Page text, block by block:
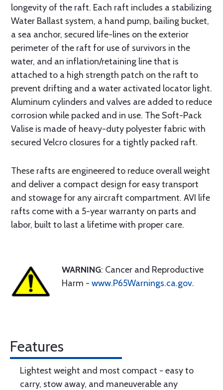
longevity of the raft. Each raft includes a stabilizing
Water Ballast system, a hand pump, bailing bucket,
a sea anchor, secured life-lines on the exterior
perimeter of the raft for use of survivors in the
water, and an inflation/retaining line that is
attached to a high strength patch on the raft to
prevent drifting and a water activated locator light.
Aluminum cylinders and valves are added to reduce
corrosion while packed and in use. The Soft-Pack
Valise is made of heavy-duty polyester fabric with
secured Velcro closures for a tightly packed raft.
These rafts are engineered to reduce overall weight
and deliver a compact de­sign for easy transport
and stowage for any aircraft compartment. AVI life
rafts come with a 5-year warranty on parts and
labor, built to last a lifetime with proper care.
WARNING: Cancer and Reproductive
Harm - www.P65Warnings.ca.gov.
Features
Lightest weight and most compact - easy to
carry, stow away, and maneuverable any